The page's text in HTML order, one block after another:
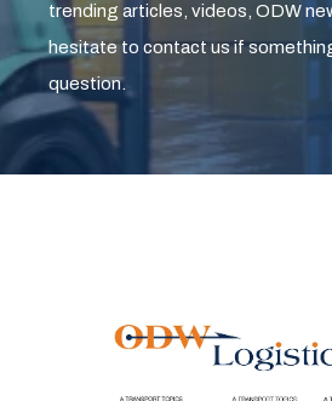
trending articles, videos, ODW
hesitate to contact us if
question.